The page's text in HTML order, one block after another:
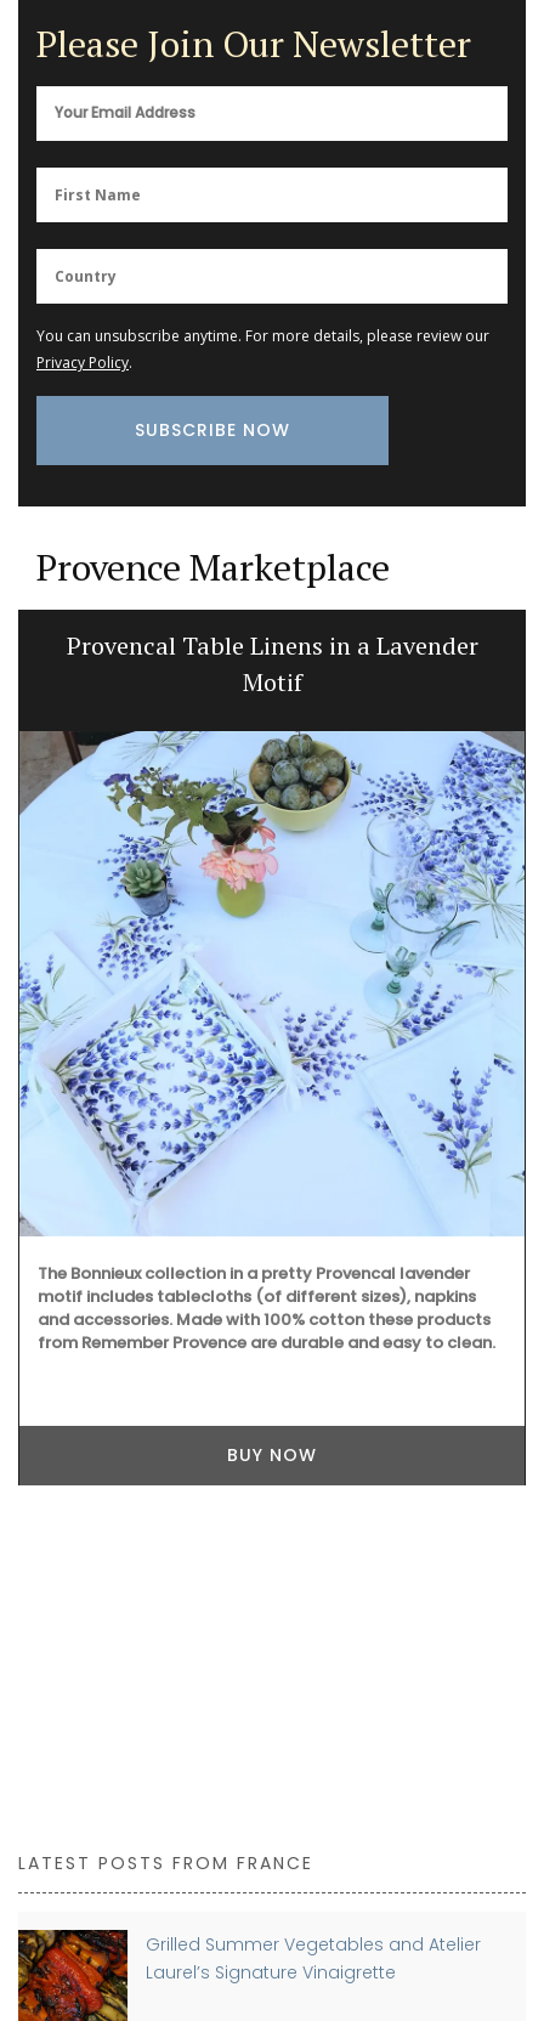
Please Join Our Newsletter
You can unsubscribe anytime. For more details, please review our
Privacy Policy.
Provence Marketplace
Provencal Table Linens in a Lavender
Motif
The Bonnieux collection in a pretty Provencal lavender
motif includes tablecloths (of different sizes), napkins
and accessories. Made with 100% cotton these products
from Remember Provence are durable and easy to clean.
BUY NOW
LATEST POSTS FROM FRANCE
Grilled Summer Vegetables and Atelier
Laurel’s Signature Vinaigrette